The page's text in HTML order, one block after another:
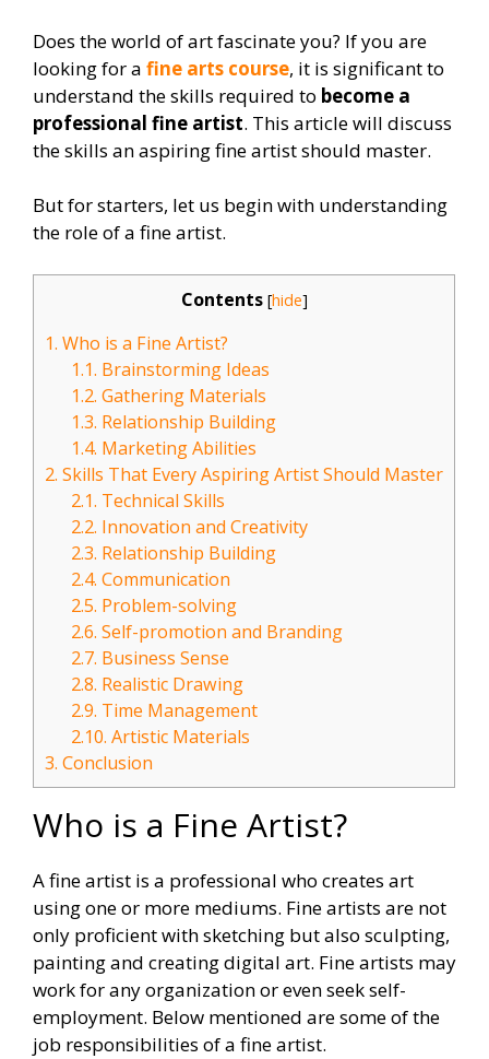
Does the world of art fascinate you? If you are
looking for a fine arts course, it is significant to
understand the skills required to become a
professional fine artist. This article will discuss
the skills an aspiring fine artist should master.
But for starters, let us begin with understanding
the role of a fine artist.
Contents [hide]
1. Who is a Fine Artist?
1.1. Brainstorming Ideas
1.2. Gathering Materials
1.3. Relationship Building
1.4. Marketing Abilities
2. Skills That Every Aspiring Artist Should Master
2.1. Technical Skills
2.2. Innovation and Creativity
2.3. Relationship Building
2.4. Communication
2.5. Problem-solving
2.6. Self-promotion and Branding
2.7. Business Sense
2.8. Realistic Drawing
2.9. Time Management
2.10. Artistic Materials
3. Conclusion
Who is a Fine Artist?
A fine artist is a professional who creates art
using one or more mediums. Fine artists are not
only proficient with sketching but also sculpting,
painting and creating digital art. Fine artists may
work for any organization or even seek self-
employment. Below mentioned are some of the
job responsibilities of a fine artist.